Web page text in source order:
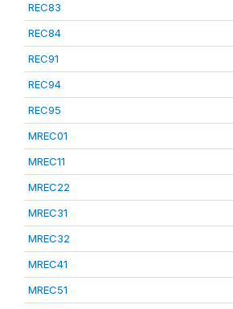
REC83
REC84
REC91
REC94
REC95
MREC01
MREC11
MREC22
MREC31
MREC32
MREC41
MREC51